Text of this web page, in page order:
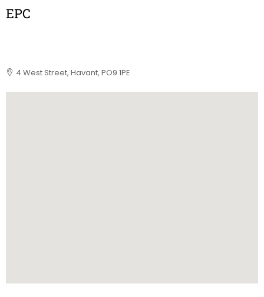
EPC
4 West Street, Havant, PO9 1PE